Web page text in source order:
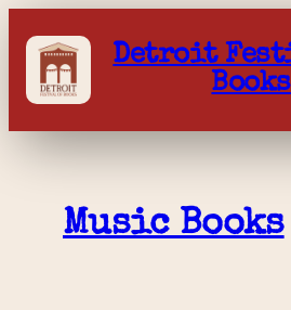
content
Detroit
Books
Music Books